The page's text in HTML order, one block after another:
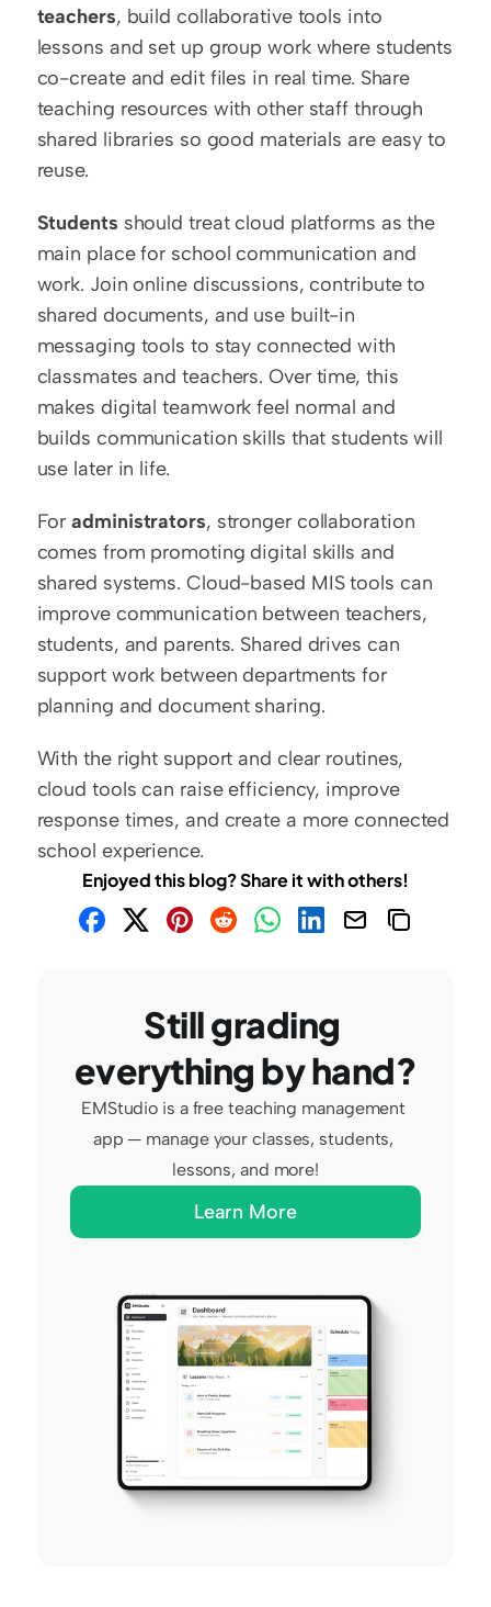
teachers, build collaborative tools into
lessons and set up group work where students
co-create and edit files in real time. Share
teaching resources with other staff through
shared libraries so good materials are easy to
reuse.
Students should treat cloud platforms as the
main place for school communication and
work. Join online discussions, contribute to
shared documents, and use built-in
messaging tools to stay connected with
classmates and teachers. Over time, this
makes digital teamwork feel normal and
builds communication skills that students will
use later in life.
For administrators, stronger collaboration
comes from promoting digital skills and
shared systems. Cloud-based MIS tools can
improve communication between teachers,
students, and parents. Shared drives can
support work between departments for
planning and document sharing.
With the right support and clear routines,
cloud tools can raise efficiency, improve
response times, and create a more connected
school experience.
Enjoyed this blog? Share it with others!
Still grading
everything by hand?
EMStudio is a free teaching management
app — manage your classes, students,
lessons, and more!
Learn More